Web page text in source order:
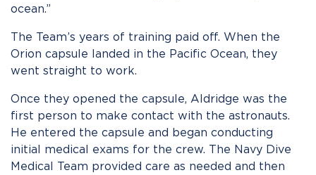
ocean.”
The Team’s years of training paid off. When the
Orion capsule landed in the Pacific Ocean, they
went straight to work.
Once they opened the capsule, Aldridge was the
first person to make contact with the astronauts.
He entered the capsule and began conducting
initial medical exams for the crew. The Navy Dive
Medical Team provided care as needed and then